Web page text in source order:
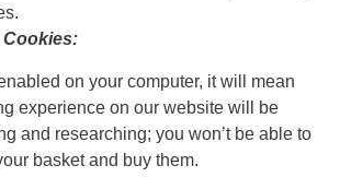
Cookies:
on your computer, it will mean
experience on our website will be
and researching; you won’t be able to
basket and buy them.